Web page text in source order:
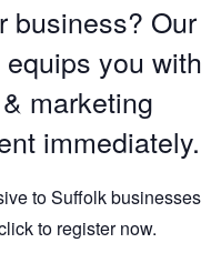
business? Our
you with
marketing
immediately.
to Suffolk businesses
to register now.